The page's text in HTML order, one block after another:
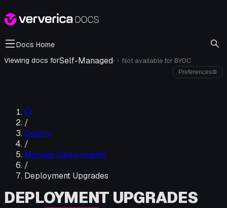
Docs Home
Viewing docs forSelf-Managed· i Not available for BYOC
Preferences⚙
/
Deploy
/
Manage Deployments
/
Deployment Upgrades
DEPLOYMENT UPGRADES